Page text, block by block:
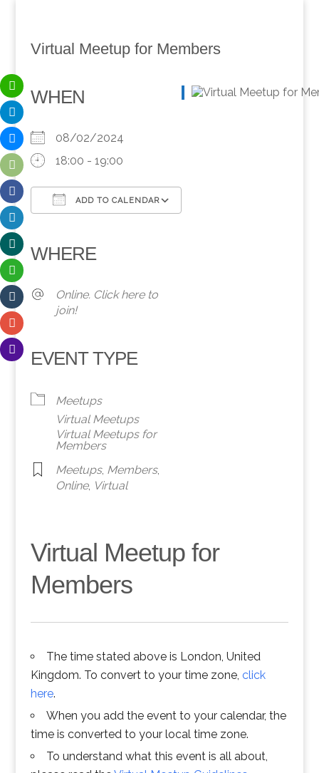
Virtual Meetup for Members
WHEN
08/02/2024
18:00 - 19:00
ADD TO CALENDAR
WHERE
Online. Click here to
join!
EVENT TYPE
Meetups
Virtual Meetups
Virtual Meetups for
Members
Meetups, Members,
Online, Virtual
Virtual Meetup for
Members
The time stated above is London, United
Kingdom. To convert to your time zone, click
here.
When you add the event to your calendar, the
time is converted to your local time zone.
To understand what this event is all about,